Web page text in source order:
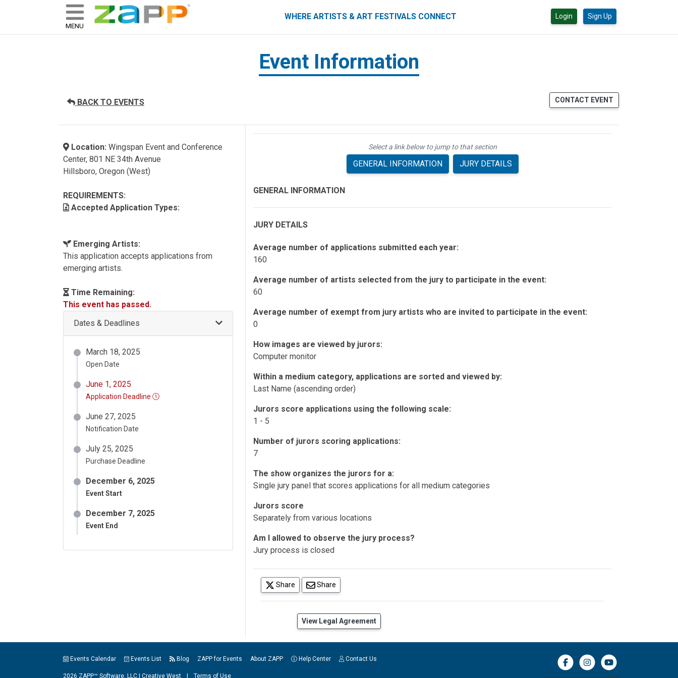
skip to content
ZAPP - WHERE ARTISTS & ART FESTIVALS CONNECT
MENU
WHERE ARTISTS & ART FESTIVALS CONNECT Login Sign Up
Event Information
BACK TO EVENTS CONTACT EVENT
Location: Wingspan Event and Conference
Center, 801 NE 34th Avenue
Hillsboro, Oregon (West)
REQUIREMENTS:
Accepted Application Types:
Emerging Artists:
This application accepts applications from
emerging artists.
Time Remaining:
This event has passed.
Dates & Deadlines
March 18, 2025
Open Date
June 1, 2025
Application Deadline
June 27, 2025
Notification Date
July 25, 2025
Purchase Deadline
December 6, 2025
Event Start
December 7, 2025
Event End
Select a link below to jump to that section
GENERAL INFORMATION JURY DETAILS
GENERAL INFORMATION
JURY DETAILS
Average number of applications submitted each year:
160
Average number of artists selected from the jury to participate in the event:
60
Average number of exempt from jury artists who are invited to participate in the event:
0
How images are viewed by jurors:
Computer monitor
Within a medium category, applications are sorted and viewed by:
Last Name (ascending order)
Jurors score applications using the following scale:
1 - 5
Number of jurors scoring applications:
7
The show organizes the jurors for a:
Single jury panel that scores applications for all medium categories
Jurors score
Separately from various locations
Am I allowed to observe the jury process?
Jury process is closed
Share
(opens in a new tab)
Share
View Legal Agreement
Events Calendar Events List Blog ZAPP for Events About ZAPP Help Center Contact Us
2026 ZAPP™ Software, LLC | Creative West Terms of Use
Facebook iconInstagram iconYouTube icon